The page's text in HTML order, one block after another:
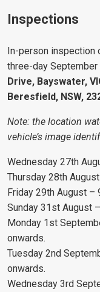
Inspections
In-person inspection
three-day
Drive, Bayswater,
Beresfield, NSW,
Note: the location
vehicle’s image
Wednesday 27th
Thursday 28th
Friday 29th August –
Sunday 31st August
Monday 1st
onwards.
Tuesday 2nd
onwards.
Wednesday 3rd